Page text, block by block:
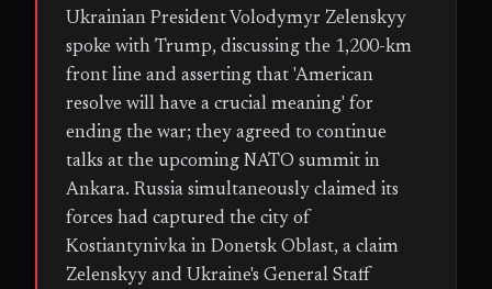
Ukrainian President Volodymyr Zelenskyy
spoke with Trump, discussing the 1,200-km
front line and asserting that 'American
resolve will have a crucial meaning' for
ending the war; they agreed to continue
talks at the upcoming NATO summit in
Ankara. Russia simultaneously claimed its
forces had captured the city of
Kostiantynivka in Donetsk Oblast, a claim
Zelenskyy and Ukraine's General Staff